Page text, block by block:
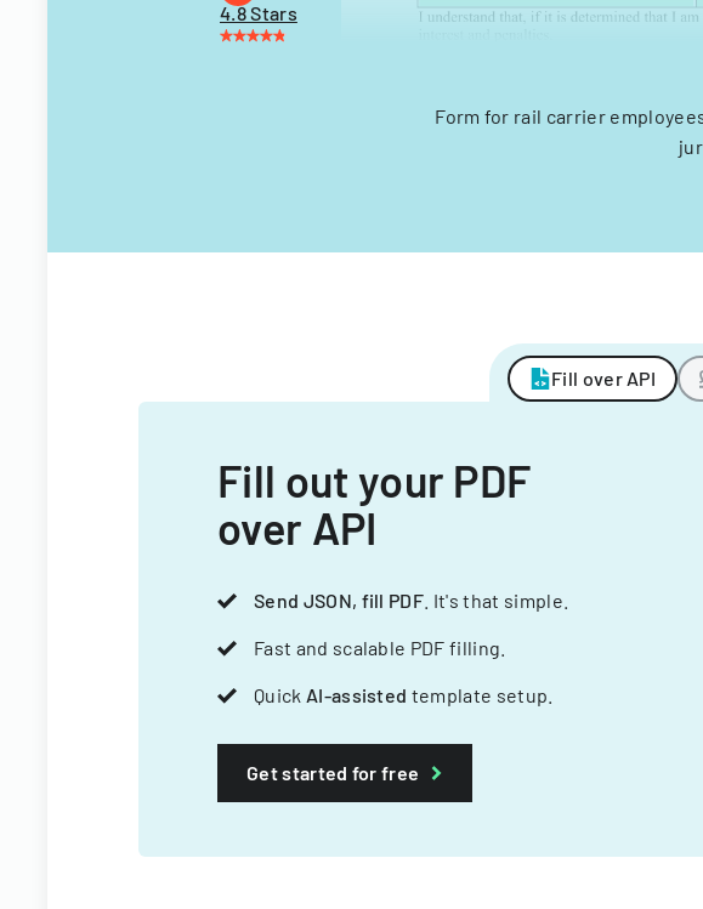
4.8 Stars
Form for rail carrier
Fill over API
Fill out your PDF
over API
Send JSON, fill PDF . It's that simple.
Fast and scalable PDF filling.
Quick AI-assisted template setup.
Get started for free